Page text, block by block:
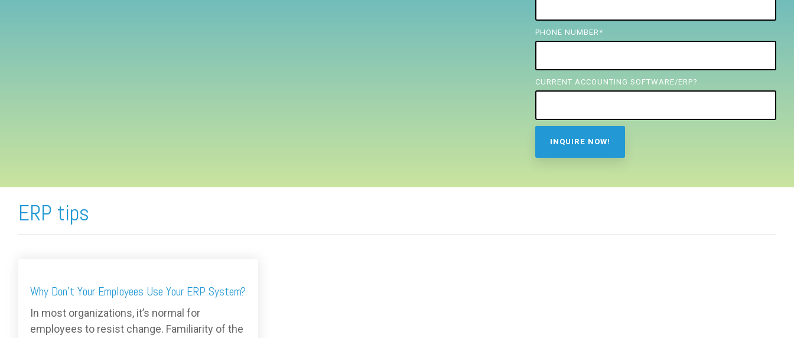
PHONE NUMBER *
CURRENT ACCOUNTING SOFTWARE/ERP?
ERP tips
Why Don't Your Employees Use Your ERP System?
In most organizations, it’s normal for
employees to resist change. Familiarity of the